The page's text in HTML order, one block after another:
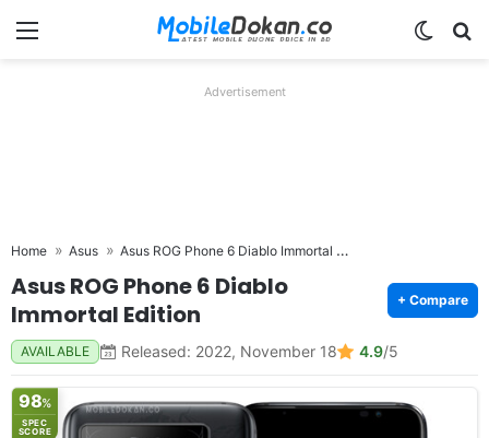
Menu
Advertisement
Home Asus Asus ROG Phone 6 Diablo Immortal Edition
Asus ROG Phone 6 Diablo
Immortal Edition
+ Compare
AVAILABLE Released: 2022, November 18 4.9/5
98%
SPEC
SCORE